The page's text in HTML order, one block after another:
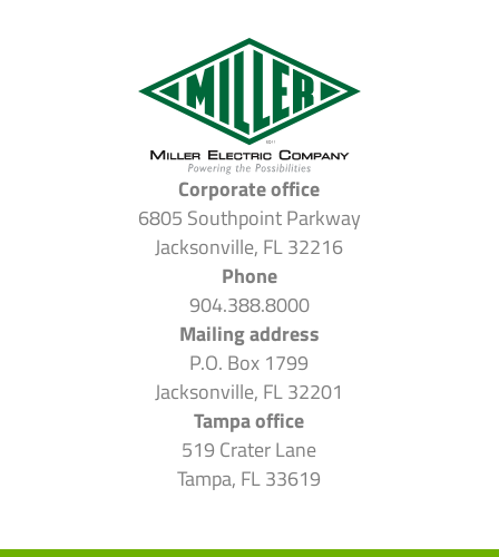
Corporate office
6805 Southpoint Parkway
Jacksonville, FL 32216
Phone
904.388.8000
Mailing address
P.O. Box 1799
Jacksonville, FL 32201
Tampa office
519 Crater Lane
Tampa, FL 33619